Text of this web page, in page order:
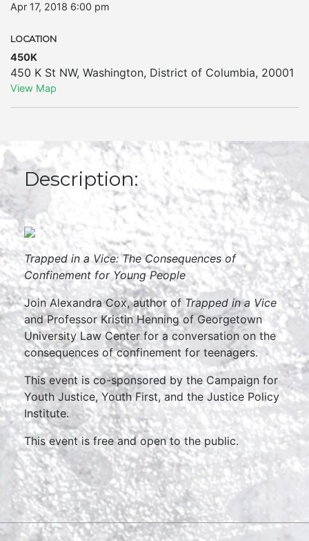
Apr 17, 2018 6:00 pm
LOCATION
450K
450 K St NW, Washington, District of Columbia, 20001
View Map
Description:
Trapped in a Vice:The Consequences of
Confinement for Young People
Join Alexandra Cox, author of Trapped in a Vice
and Professor Kristin Henning of Georgetown
University Law Center for a conversation on the
consequences of confinement for teenagers.
This event is co-sponsored by the Campaign for
Youth Justice, Youth First, and the Justice Policy
Institute.
This event is free and open to the public.